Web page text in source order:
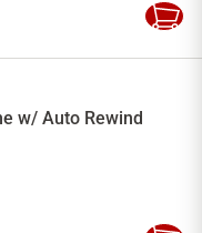
Add
w/ Auto Rewind